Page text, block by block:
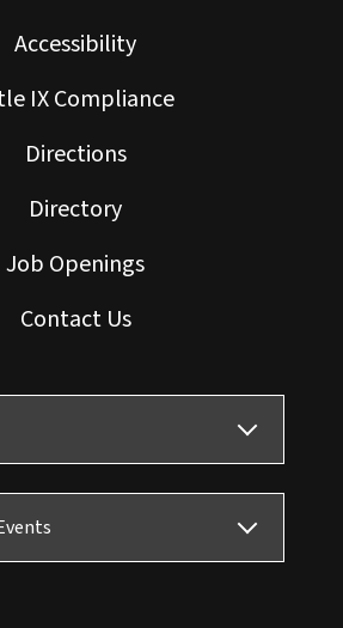
Accessibility
IX Compliance
Directions
Directory
Job Openings
Contact Us